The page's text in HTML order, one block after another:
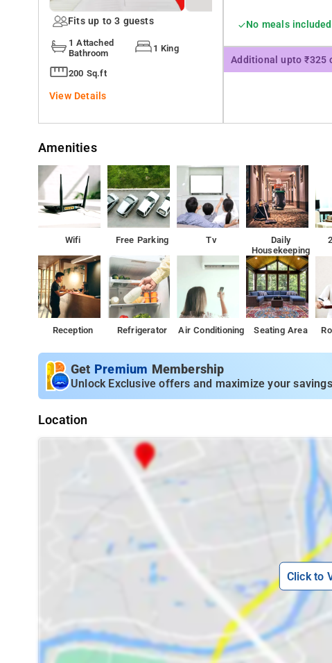
Fits up to 3 guests
1 Attached
Bathroom
1 King
200 Sq.ft
View Details
No meals included
Additional upto ₹325
Amenities
Wifi Free Parking Tv
Daily
Housekeeping
Reception Refrigerator Air Conditioning Seating Area
Get Premium Membership
Unlock Exclusive offers and maximize your
Location
Click to